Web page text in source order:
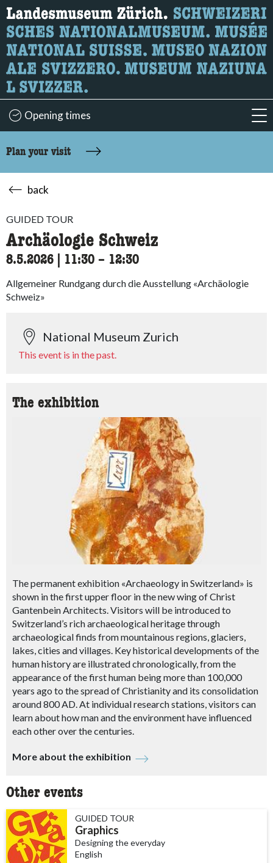
What are you looking for?
Here you can search for content on the page.
Opening times
Plan your visit
back
GUIDED TOUR
Archäologie Schweiz
8.5.2026 11:30 accessibility.time_to
– 12:30
Allgemeiner Rundgang durch die Ausstellung «Archäologie
Schweiz»
National Museum Zurich
This event is in the past.
The exhibition
The permanent exhibition «Archaeology in Switzerland» is
shown in the first upper floor in the new wing of Christ
Gantenbein Architects. Visitors will be introduced to
Switzerland’s rich archaeological heritage through
archaeological finds from mountainous regions, glaciers,
lakes, cities and villages. Key historical developments of the
human history are illustrated chronologically, from the
appearance of the first human being more than 100,000
years ago to the spread of Christianity and its consolidation
around 800 AD. At individual research stations, visitors can
learn about how man and the environment have influenced
each other over the centuries.
More about the exhibition
Other events
GUIDED TOUR
Graphics
Designing the everyday
English